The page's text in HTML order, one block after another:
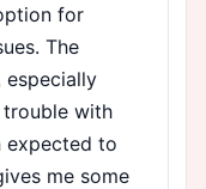
for
The
especially
with
expected to
me some